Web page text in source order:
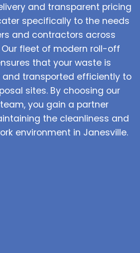
and transparent pricing
specifically to the needs
and contractors across
Our fleet of modern roll-off
that your waste is
transported efficiently to
sites. By choosing our
you gain a partner
the cleanliness and
environment in Janesville.